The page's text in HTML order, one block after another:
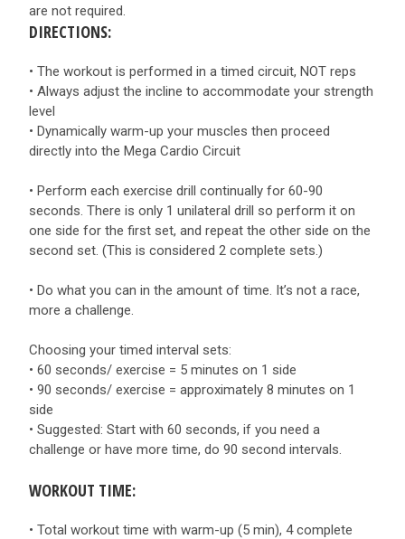
are not required.
DIRECTIONS:
• The workout is performed in a timed circuit, NOT reps
• Always adjust the incline to accommodate your strength
level
• Dynamically warm-up your muscles then proceed
directly into the Mega Cardio Circuit
• Perform each exercise drill continually for 60-90
seconds. There is only 1 unilateral drill so perform it on
one side for the first set, and repeat the other side on the
second set. (This is considered 2 complete sets.)
• Do what you can in the amount of time. It’s not a race,
more a challenge.
Choosing your timed interval sets:
• 60 seconds/ exercise = 5 minutes on 1 side
• 90 seconds/ exercise = approximately 8 minutes on 1
side
• Suggested: Start with 60 seconds, if you need a
challenge or have more time, do 90 second intervals.
WORKOUT TIME:
• Total workout time with warm-up (5 min), 4 complete